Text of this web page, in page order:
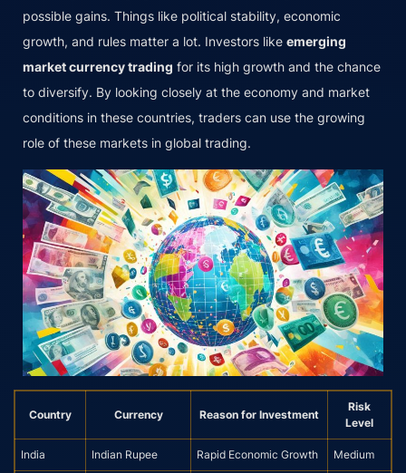
possible gains. Things like political stability, economic
growth, and rules matter a lot. Investors like emerging
market currency trading for its high growth and the chance
to diversify. By looking closely at the economy and market
conditions in these countries, traders can use the growing
role of these markets in global trading.
Country Currency Reason for Investment
Risk
Level
India Indian Rupee Rapid Economic Growth Medium